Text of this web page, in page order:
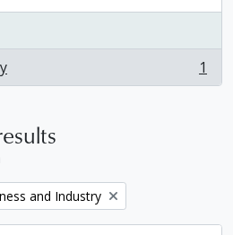
1
filter:
and Industry